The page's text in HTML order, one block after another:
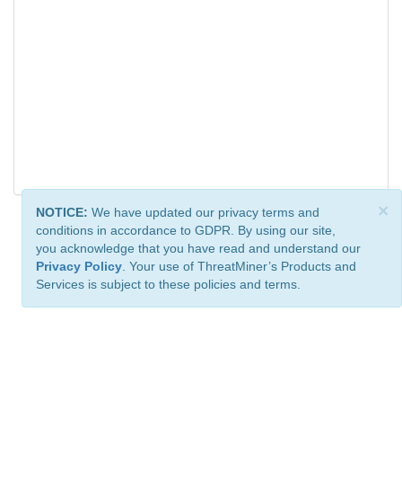
×
NOTICE: We have updated our privacy terms and
conditions in accordance to GDPR. By using our site,
you acknowledge that you have read and understand our
Privacy Policy . Your use of ThreatMiner’s Products and
Services is subject to these policies and terms.